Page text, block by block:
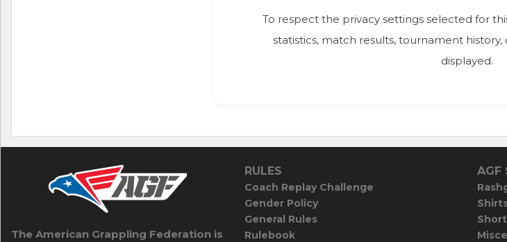
To respect the privacy settings selected for
statistics, match results, tournament
displayed.
The American Grappling Federation is
RULES
Coach Replay Challenge
Gender Policy
General Rules
Rulebook
AGF